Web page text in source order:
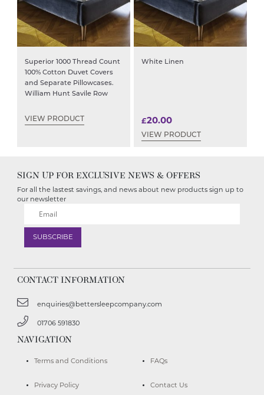
Superior 1000 Thread Count
100% Cotton Duvet Covers
and Separate Pillowcases.
William Hunt Savile Row
VIEW PRODUCT
White Linen
£20.00
VIEW PRODUCT
SIGN UP FOR EXCLUSIVE NEWS & OFFERS
For all the lastest savings, and news about new products sign up to
our newsletter
CONTACT INFORMATION
enquiries@bettersleepcompany.com
01706 591830
NAVIGATION
Terms and Conditions
Privacy Policy
FAQs
Contact Us